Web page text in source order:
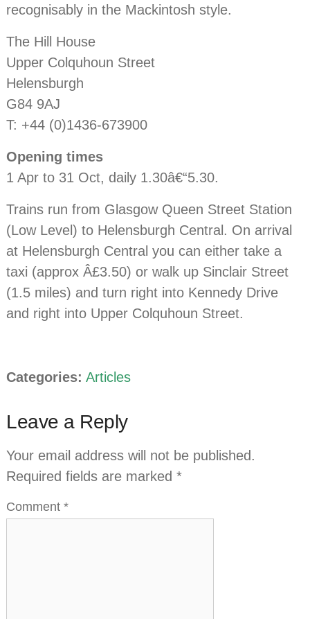
recognisably in the Mackintosh style.
The Hill House
Upper Colquhoun Street
Helensburgh
G84 9AJ
T: +44 (0)1436-673900
Opening times
1 Apr to 31 Oct, daily 1.30â€“5.30.
Trains run from Glasgow Queen Street Station
(Low Level) to Helensburgh Central. On arrival
at Helensburgh Central you can either take a
taxi (approx Â£3.50) or walk up Sinclair Street
(1.5 miles) and turn right into Kennedy Drive
and right into Upper Colquhoun Street.
Categories: Articles
Leave a Reply
Your email address will not be published.
Required fields are marked*
Comment*